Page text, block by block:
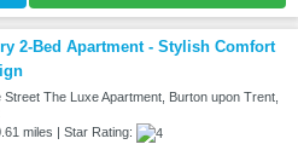
2-Bed Apartment - Stylish Comfort
Street The Luxe Apartment, Burton upon Trent,
miles | Star Rating: